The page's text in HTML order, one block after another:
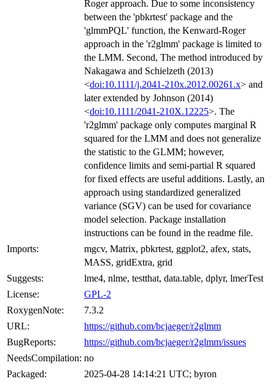
Roger approach. Due to some inconsistency
between the 'pbkrtest' package and the
'glmmPQL' function, the Kenward-Roger
approach in the 'r2glmm' package is limited to
the LMM. Second, The method introduced by
Nakagawa and Schielzeth (2013)
<doi:10.1111/j.2041-210x.2012.00261.x> and
later extended by Johnson (2014)
<doi:10.1111/2041-210X.12225>. The
'r2glmm' package only computes marginal R
squared for the LMM and does not generalize
the statistic to the GLMM; however,
confidence limits and semi-partial R squared
for fixed effects are useful additions. Lastly, an
approach using standardized generalized
variance (SGV) can be used for covariance
model selection. Package installation
instructions can be found in the readme file.
Imports:
mgcv, Matrix, pbkrtest, ggplot2, afex, stats,
MASS, gridExtra, grid
Suggests:
lme4, nlme, testthat, data.table, dplyr, lmerTest
License:
GPL-2
RoxygenNote:
7.3.2
URL:
https://github.com/bcjaeger/r2glmm
BugReports:
https://github.com/bcjaeger/r2glmm/issues
NeedsCompilation: no
Packaged:
2025-04-28 14:14:21 UTC; byron